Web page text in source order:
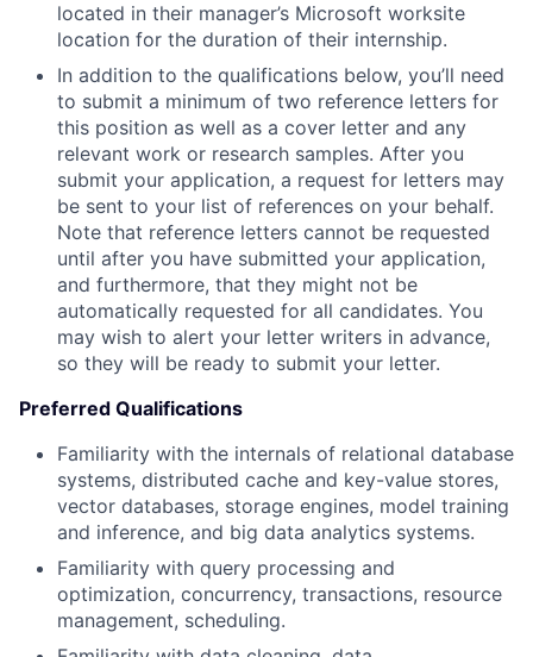
located in their manager’s Microsoft worksite
location for the duration of their internship.
In addition to the qualifications below, you’ll need
to submit a minimum of two reference letters for
this position as well as a cover letter and any
relevant work or research samples. After you
submit your application, a request for letters may
be sent to your list of references on your behalf.
Note that reference letters cannot be requested
until after you have submitted your application,
and furthermore, that they might not be
automatically requested for all candidates. You
may wish to alert your letter writers in advance,
so they will be ready to submit your letter.
Preferred Qualifications
Familiarity with the internals of relational database
systems, distributed cache and key-value stores,
vector databases, storage engines, model training
and inference, and big data analytics systems.
Familiarity with query processing and
optimization, concurrency, transactions, resource
management, scheduling.